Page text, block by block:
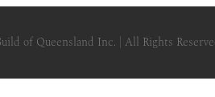
of Queensland Inc. | All Rights